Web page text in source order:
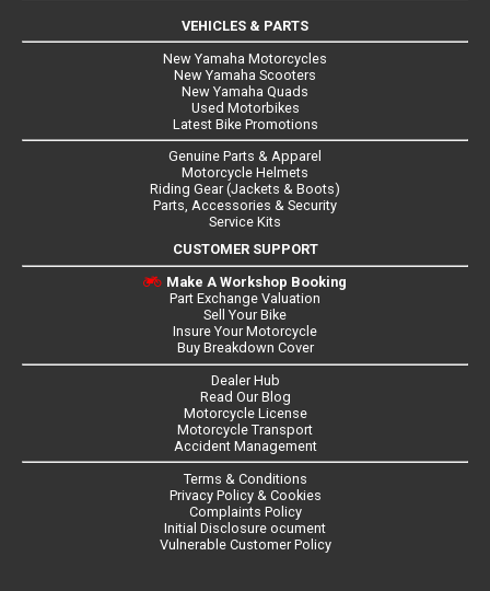
VEHICLES & PARTS
New Yamaha Motorcycles
New Yamaha Scooters
New Yamaha Quads
Used Motorbikes
Latest Bike Promotions
Genuine Parts & Apparel
Motorcycle Helmets
Riding Gear (Jackets & Boots)
Parts, Accessories & Security
Service Kits
CUSTOMER SUPPORT
Make A Workshop Booking
Part Exchange Valuation
Sell Your Bike
Insure Your Motorcycle
Buy Breakdown Cover
Dealer Hub
Read Our Blog
Motorcycle License
Motorcycle Transport
Accident Management
Terms & Conditions
Privacy Policy & Cookies
Complaints Policy
Initial Disclosure ocument
Vulnerable Customer Policy